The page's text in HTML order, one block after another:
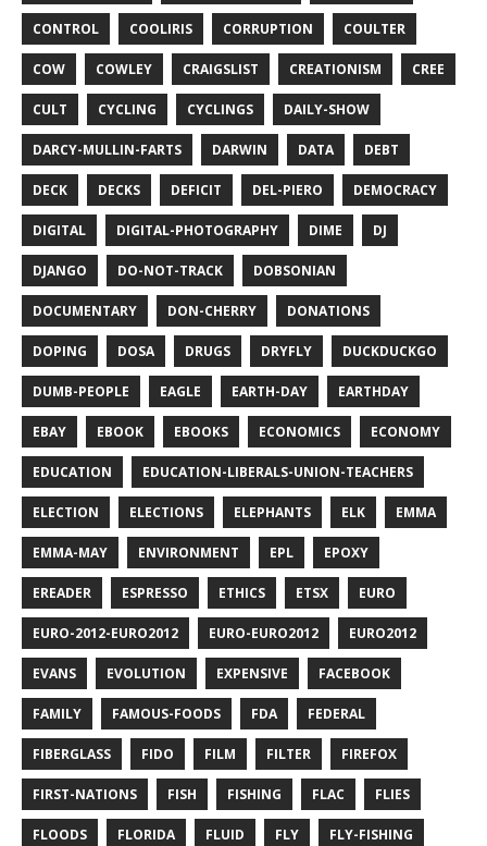
CONTROL COOLIRIS CORRUPTION COULTER
COW COWLEY CRAIGSLIST CREATIONISM CREE
CULT CYCLING CYCLINGS DAILY-SHOW
DARCY-MULLIN-FARTS DARWIN DATA DEBT
DECK DECKS DEFICIT DEL-PIERO DEMOCRACY
DIGITAL DIGITAL-PHOTOGRAPHY DIME DJ
DJANGO DO-NOT-TRACK DOBSONIAN
DOCUMENTARY DON-CHERRY DONATIONS
DOPING DOSA DRUGS DRYFLY DUCKDUCKGO
DUMB-PEOPLE EAGLE EARTH-DAY EARTHDAY
EBAY EBOOK EBOOKS ECONOMICS ECONOMY
EDUCATION EDUCATION-LIBERALS-UNION-TEACHERS
ELECTION ELECTIONS ELEPHANTS ELK EMMA
EMMA-MAY ENVIRONMENT EPL EPOXY
EREADER ESPRESSO ETHICS ETSX EURO
EURO-2012-EURO2012 EURO-EURO2012 EURO2012
EVANS EVOLUTION EXPENSIVE FACEBOOK
FAMILY FAMOUS-FOODS FDA FEDERAL
FIBERGLASS FIDO FILM FILTER FIREFOX
FIRST-NATIONS FISH FISHING FLAC FLIES
FLOODS FLORIDA FLUID FLY FLY-FISHING